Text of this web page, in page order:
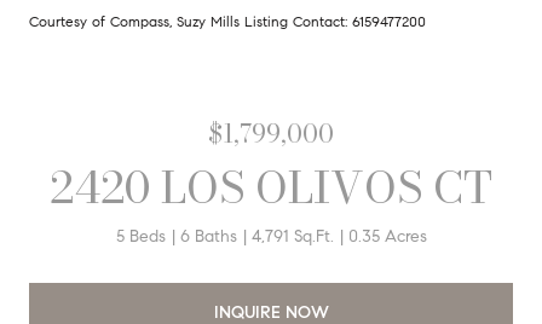
Courtesy of Compass, Suzy Mills Listing Contact: 6159477200
$1,799,000
2420 LOS OLIVOS CT
5 Beds 6 Baths 4,791 Sq.Ft. 0.35 Acres
INQUIRE NOW